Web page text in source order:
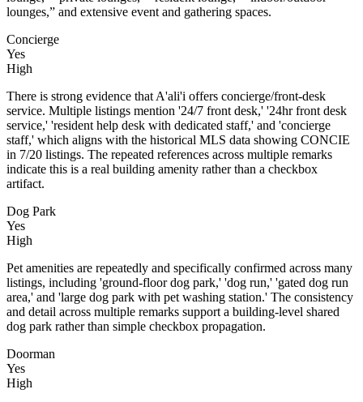
lounges,” and extensive event and gathering spaces.
Concierge
Yes
High
There is strong evidence that A'ali'i offers concierge/front-desk
service. Multiple listings mention '24/7 front desk,' '24hr front desk
service,' 'resident help desk with dedicated staff,' and 'concierge
staff,' which aligns with the historical MLS data showing CONCIE
in 7/20 listings. The repeated references across multiple remarks
indicate this is a real building amenity rather than a checkbox
artifact.
Dog Park
Yes
High
Pet amenities are repeatedly and specifically confirmed across many
listings, including 'ground-floor dog park,' 'dog run,' 'gated dog run
area,' and 'large dog park with pet washing station.' The consistency
and detail across multiple remarks support a building-level shared
dog park rather than simple checkbox propagation.
Doorman
Yes
High